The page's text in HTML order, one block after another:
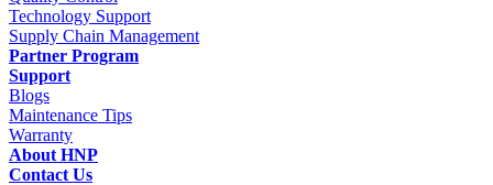
Technology Support
Supply Chain Management
Partner Program
Support
Blogs
Maintenance Tips
Warranty
About HNP
Contact Us